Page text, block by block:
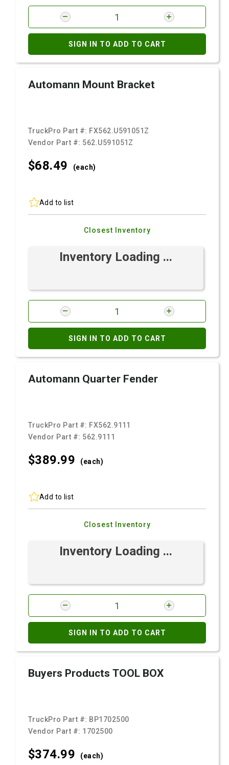
SIGN IN TO ADD TO CART
Automann Mount Bracket
TruckPro Part #: FX562.U591051Z
Vendor Part #: 562.U591051Z
$68.49 (each)
Add to list
Closest Inventory
Inventory Loading ...
SIGN IN TO ADD TO CART
Automann Quarter Fender
TruckPro Part #: FX562.9111
Vendor Part #: 562.9111
$389.99 (each)
Add to list
Closest Inventory
Inventory Loading ...
SIGN IN TO ADD TO CART
Buyers Products TOOL BOX
TruckPro Part #: BP1702500
Vendor Part #: 1702500
$374.99 (each)